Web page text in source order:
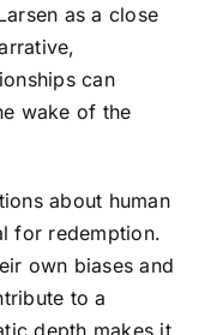
as a close
can
wake of the
about human
for redemption.
own biases and
to a
depth makes it